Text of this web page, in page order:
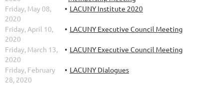
Friday, May 08,
2020
LACUNY Institute 2020
Friday, April 10,
2020
LACUNY Executive Council Meeting
Friday, March 13,
2020
LACUNY Executive Council Meeting
Friday, February
28, 2020
LACUNY Dialogues